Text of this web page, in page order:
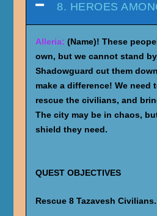
8. HEROES
Alleria: (Name)! These
own, but we cannot stand
Shadowguard cut them
make a difference! We need
rescue the civilians, and
The city may be in chaos,
shield they need.
QUEST OBJECTIVES
Rescue 8 Tazavesh Civilians.